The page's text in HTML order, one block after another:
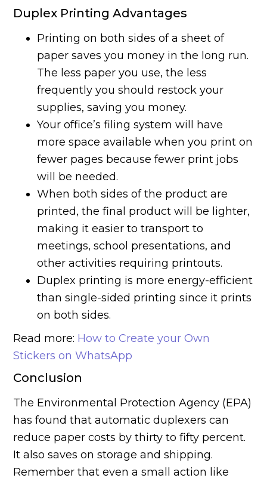
Duplex Printing Advantages
Printing on both sides of a sheet of
paper saves you money in the long run.
The less paper you use, the less
frequently you should restock your
supplies, saving you money.
Your office’s filing system will have
more space available when you print on
fewer pages because fewer print jobs
will be needed.
When both sides of the product are
printed, the final product will be lighter,
making it easier to transport to
meetings, school presentations, and
other activities requiring printouts.
Duplex printing is more energy-efficient
than single-sided printing since it prints
on both sides.
Read more: How to Create your Own
Stickers on WhatsApp
Conclusion
The Environmental Protection Agency (EPA)
has found that automatic duplexers can
reduce paper costs by thirty to fifty percent.
It also saves on storage and shipping.
Remember that even a small action like